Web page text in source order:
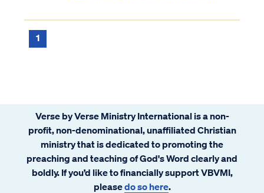
1
Verse by Verse Ministry International is a non-
profit, non-denominational, unaffiliated Christian
ministry that is dedicated to promoting the
preaching and teaching of God's Word clearly and
boldly. If you’d like to financially support VBVMI,
pleasedo so here.